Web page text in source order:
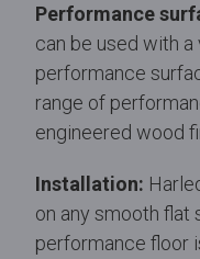
Performance
can be used with
performance
range of
engineered wood
Installation:
on any smooth flat
performance floor